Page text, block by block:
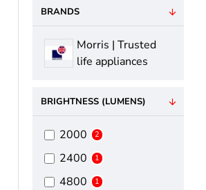
BRANDS
Morris | Trusted
life appliances
BRIGHTNESS (LUMENS)
2000 2
2400 1
4800 1